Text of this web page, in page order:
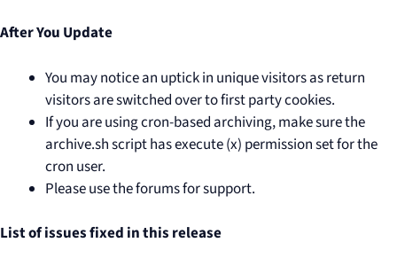
After You Update
You may notice an uptick in unique visitors as return
visitors are switched over to first party cookies.
If you are using cron-based archiving, make sure the
archive.sh script has execute (x) permission set for the
cron user.
Please use the forums for support.
List of issues fixed in this release